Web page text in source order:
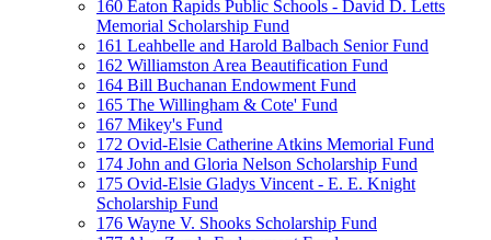
160 Eaton Rapids Public Schools - David D. Letts
Memorial Scholarship Fund
161 Leahbelle and Harold Balbach Senior Fund
162 Williamston Area Beautification Fund
164 Bill Buchanan Endowment Fund
165 The Willingham & Cote' Fund
167 Mikey's Fund
172 Ovid-Elsie Catherine Atkins Memorial Fund
174 John and Gloria Nelson Scholarship Fund
175 Ovid-Elsie Gladys Vincent - E. E. Knight
Scholarship Fund
176 Wayne V. Shooks Scholarship Fund